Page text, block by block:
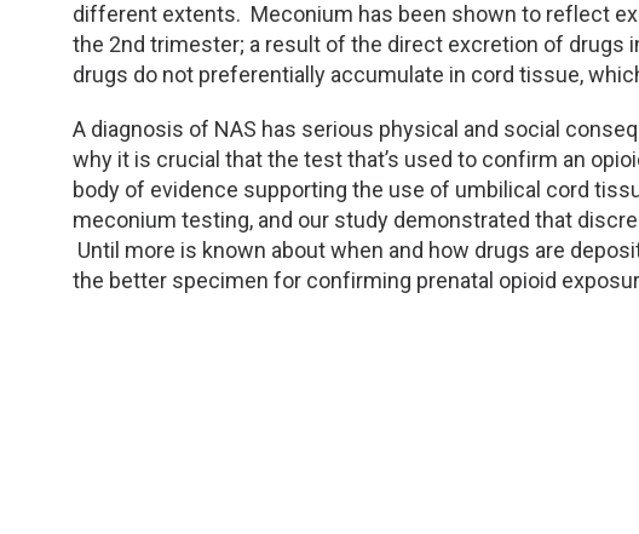
different extents. Meconium has been shown to reflect
the 2nd trimester; a result of the direct excretion of drugs
drugs do not preferentially accumulate in cord tissue,
A diagnosis of NAS has serious physical and social
why it is crucial that the test that’s used to confirm an
body of evidence supporting the use of umbilical cord
meconium testing, and our study demonstrated that
Until more is known about when and how drugs are
the better specimen for confirming prenatal opioid